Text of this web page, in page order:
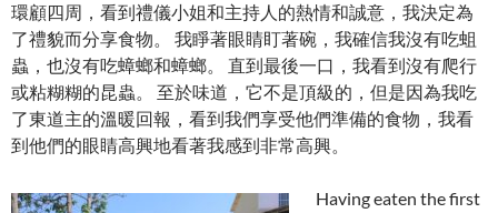
環顧四周，看到禮儀小姐和主持人的熱情和誠意，我決定為
了禮貌而分享食物。 我睜著眼睛盯著碗，我確信我沒有吃蛆
蟲，也沒有吃蟑螂和蟑螂。 直到最後一口，我看到沒有爬行
或粘糊糊的昆蟲。 至於味道，它不是頂級的，但是因為我吃
了東道主的溫暖回報，看到我們享受他們準備的食物，我看
到他們的眼睛高興地看著我感到非常高興。
Having eaten the first